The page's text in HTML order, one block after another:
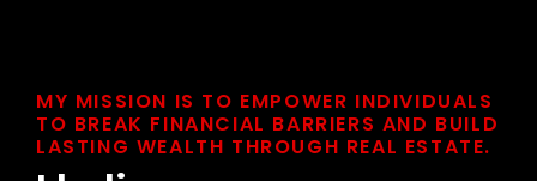
MY MISSION IS TO EMPOWER INDIVIDUALS
TO BREAK FINANCIAL BARRIERS AND BUILD
LASTING WEALTH THROUGH REAL ESTATE.